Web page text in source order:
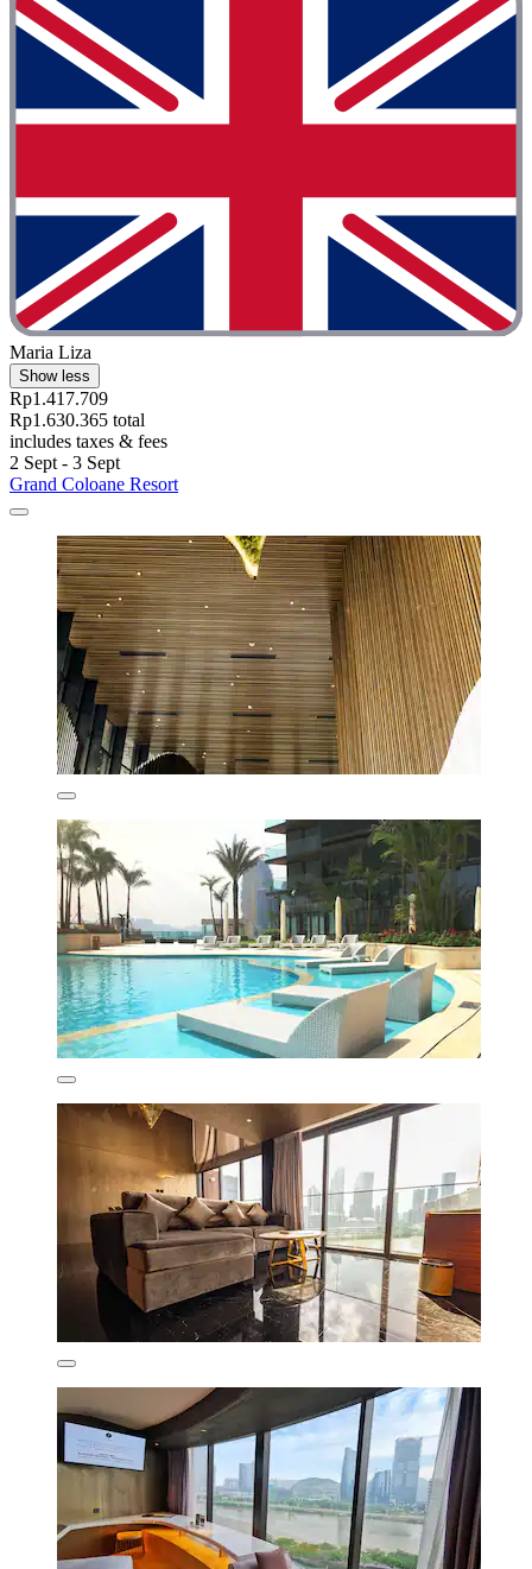
Maria Liza
Show less
Rp1.417.709
Rp1.630.365 total
includes taxes & fees
2 Sept - 3 Sept
Grand Coloane Resort